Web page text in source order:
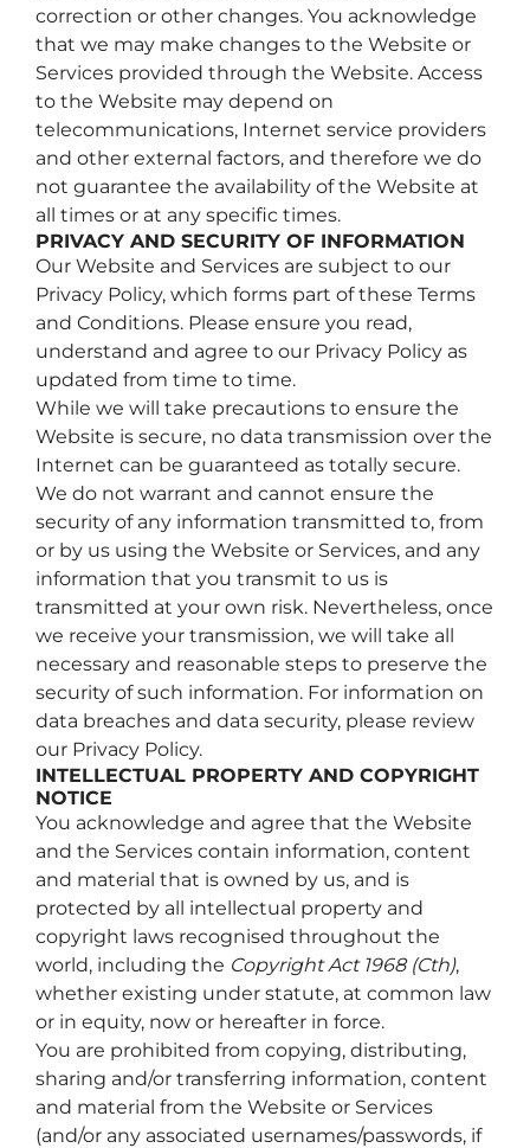
correction or other changes. You acknowledge
that we may make changes to the Website or
Services provided through the Website. Access
to the Website may depend on
telecommunications, Internet service providers
and other external factors, and therefore we do
not guarantee the availability of the Website at
all times or at any specific times.
PRIVACY AND SECURITY OF INFORMATION
Our Website and Services are subject to our
Privacy Policy, which forms part of these Terms
and Conditions. Please ensure you read,
understand and agree to our Privacy Policy as
updated from time to time.
While we will take precautions to ensure the
Website is secure, no data transmission over the
Internet can be guaranteed as totally secure.
We do not warrant and cannot ensure the
security of any information transmitted to, from
or by us using the Website or Services, and any
information that you transmit to us is
transmitted at your own risk. Nevertheless, once
we receive your transmission, we will take all
necessary and reasonable steps to preserve the
security of such information. For information on
data breaches and data security, please review
our Privacy Policy.
INTELLECTUAL PROPERTY AND COPYRIGHT
NOTICE
You acknowledge and agree that the Website
and the Services contain information, content
and material that is owned by us, and is
protected by all intellectual property and
copyright laws recognised throughout the
world, including the Copyright Act 1968 (Cth),
whether existing under statute, at common law
or in equity, now or hereafter in force.
You are prohibited from copying, distributing,
sharing and/or transferring information, content
and material from the Website or Services
(and/or any associated usernames/passwords, if